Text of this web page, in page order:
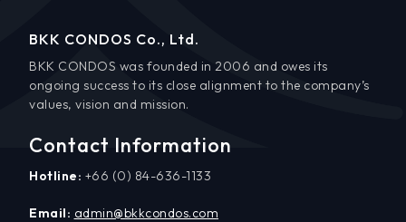
BKK CONDOS Co., Ltd.
BKK CONDOS was founded in 2006 and owes its
ongoing success to its close alignment to the company’s
values, vision and mission.
Contact Information
Hotline: +66 (0) 84-636-1133
Email: admin@bkkcondos.com